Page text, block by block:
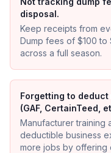
disposal.
Keep receipts from
Dump fees of $100
across a full season.
Forgetting to
(GAF, CertainTeed,
Manufacturer training
deductible business
more jobs by offering